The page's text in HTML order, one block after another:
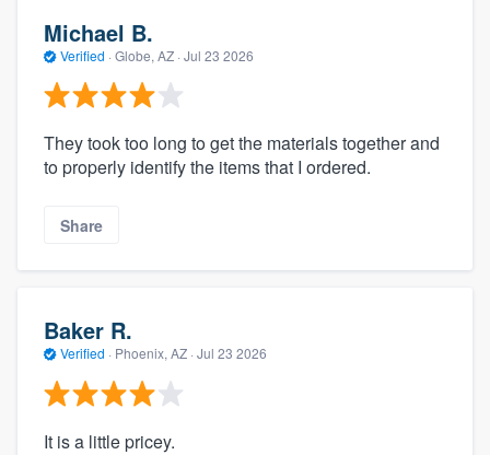
Michael B.
Verified · Globe, AZ · Jul 23 2026
They took too long to get the materials together and
to properly identify the items that I ordered.
Share
Baker R.
Verified · Phoenix, AZ · Jul 23 2026
It is a little pricey.